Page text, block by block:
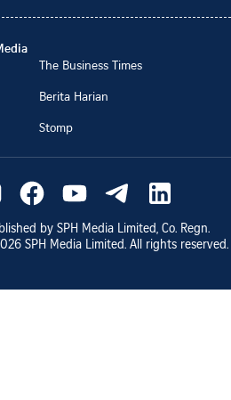
The Business Times
Berita Harian
Stomp
by SPH Media Limited, Co. Regn.
SPH Media Limited. All rights reserved.